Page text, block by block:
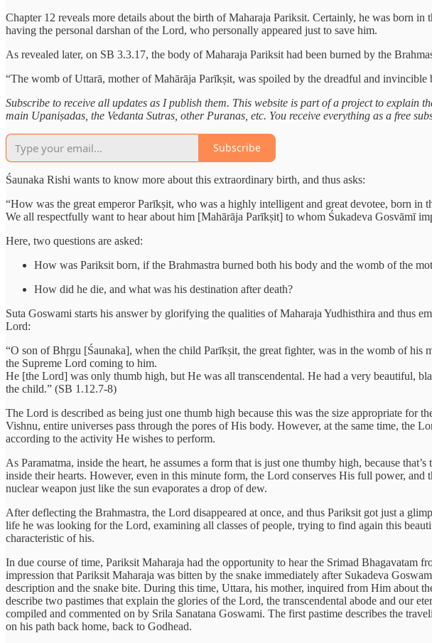
Chapter 12 reveals more details about the birth of Maharaja Pariksit. Certainly, he was born
having the personal darshan of the Lord, who personally appeared just to save him.
As revealed later, on SB 3.3.17, the body of Maharaja Pariksit had been burned by the
“The womb of Uttarā, mother of Mahārāja Parīkṣit, was spoiled by the dreadful and
Subscribe to receive all updates as I publish them. This website is part of a project to
main Upaniṣadas, the Vedanta Sutras, other Puranas, etc. You receive everything as a free
Subscribe
Śaunaka Rishi wants to know more about this extraordinary birth, and thus asks:
“How was the great emperor Parīkṣit, who was a highly intelligent and great devotee, born
We all respectfully want to hear about him [Mahārāja Parīkṣit] to whom Śukadeva Gosvāmī
Here, two questions are asked:
How was Pariksit born, if the Brahmastra burned both his body and the womb of the
How did he die, and what was his destination after death?
Suta Goswami starts his answer by glorifying the qualities of Maharaja Yudhisthira and thus
Lord:
“O son of Bhṛgu [Śaunaka], when the child Parīkṣit, the great fighter, was in the womb of
the Supreme Lord coming to him.
He [the Lord] was only thumb high, but He was all transcendental. He had a very beautiful,
the child.” (SB 1.12.7-8)
The Lord is described as being just one thumb high because this was the size appropriate
Vishnu, entire universes pass through the pores of His body. However, at the same time, the
according to the activity He wishes to perform.
As Paramatma, inside the heart, he assumes a form that is just one thumby high, because
inside their hearts. However, even in this minute form, the Lord conserves His full power,
nuclear weapon just like the sun evaporates a drop of dew.
After deflecting the Brahmastra, the Lord disappeared at once, and thus Pariksit got just a
life he was looking for the Lord, examining all classes of people, trying to find again this
characteristic of his.
In due course of time, Pariksit Maharaja had the opportunity to hear the Srimad Bhagavatam
impression that Pariksit Maharaja was bitten by the snake immediately after Sukadeva
description and the snake bite. During this time, Uttara, his mother, inquired from Him about
describe two pastimes that explain the glories of the Lord, the transcendental abode and our
compiled and commented on by Srila Sanatana Goswami. The first pastime describes the
on his path back home, back to Godhead.